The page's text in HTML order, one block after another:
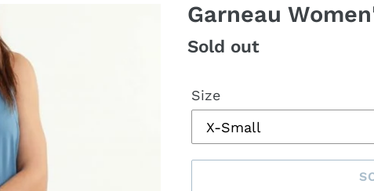
Garneau
Regular
Sold out
Size